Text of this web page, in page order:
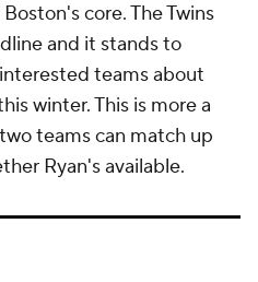
core. The Twins
and it stands to
teams about
winter. This is more a
teams can match up
Ryan's available.